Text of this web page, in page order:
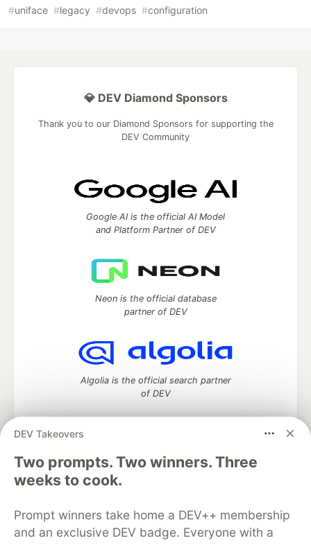
#uniface #legacy #devops #configuration
DEV Takeovers
Two prompts. Two winners. Three
weeks to cook.
Prompt winners take home a DEV++ membership
and an exclusive DEV badge. Everyone with a
💎 DEV Diamond Sponsors
Thank you to our Diamond Sponsors for supporting the
DEV Community
Google AI is the official AI Model
and Platform Partner of DEV
Neon is the official database
partner of DEV
Algolia is the official search partner
of DEV
DEV Community— A space to discuss and keep up software
development and manage your software career
Home
DEV Challenges
Organization Accounts
DEV Showcase About
Contact
Free Postgres Database
DEV Shop
MLH